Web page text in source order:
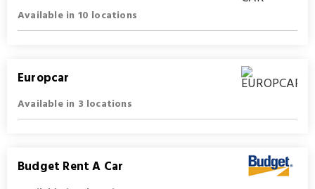
Available in 10 locations
Europcar
Available in 3 locations
Budget Rent A Car